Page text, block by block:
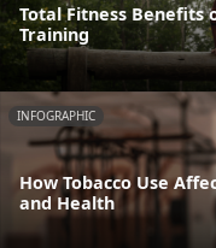
Total Fitness Benefits
Training
INFOGRAPHIC
How Tobacco Use
and Health